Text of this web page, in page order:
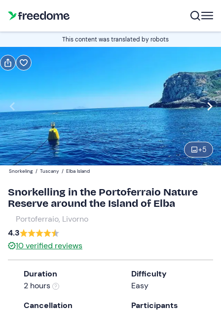
This content was translated by robots
+5
Book
Navigate
forward
to
interact
with
calendar
and
select
date.
Press
the
question
mark
Edit
14:30 Edit
Participants
Snorkeling / Tuscany / Elba Island
Snorkelling in the Portoferraio Nature
Reserve around the Island of Elba
Portoferraio, Livorno
4.3
10verified reviews
Duration
2 hours
Difficulty
Easy
Cancellation
Participants